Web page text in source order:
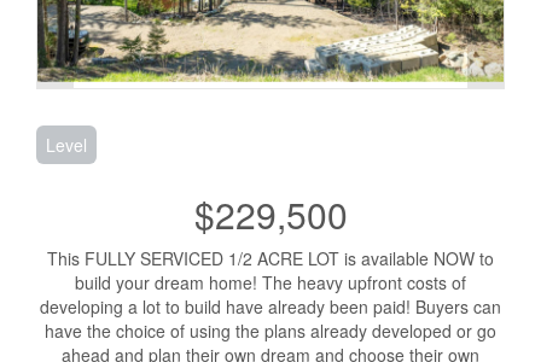
Level
$229,500
This FULLY SERVICED 1/2 ACRE LOT is available NOW to
build your dream home! The heavy upfront costs of
developing a lot to build have already been paid! Buyers can
have the choice of using the plans already developed or go
ahead and plan their own dream and choose their own